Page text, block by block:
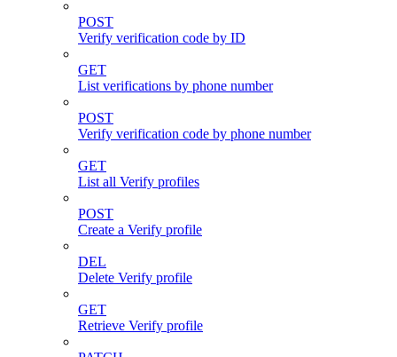
POST
Verify verification code by ID
GET
List verifications by phone number
POST
Verify verification code by phone number
GET
List all Verify profiles
POST
Create a Verify profile
DEL
Delete Verify profile
GET
Retrieve Verify profile